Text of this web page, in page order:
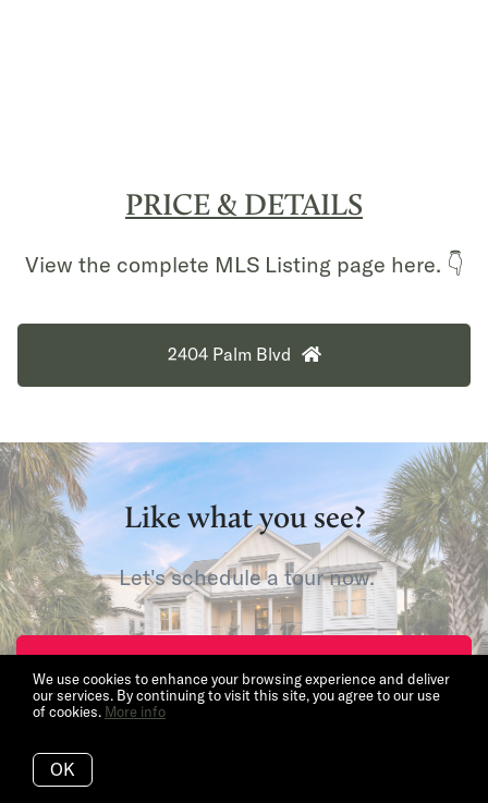
PRICE & DETAILS
View the complete MLS Listing page here. 👇
2404 Palm Blvd
Like what you see?
Let's schedule a tour now.
We use cookies to enhance your browsing experience and deliver
our services. By continuing to visit this site, you agree to our use
of cookies. More info
OK